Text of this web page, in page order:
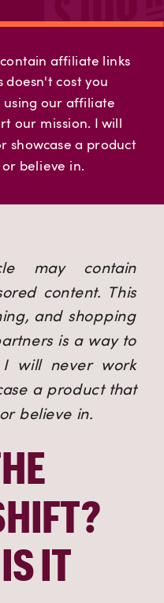
affiliate links
doesn't cost you
using our affiliate
our mission. I will
showcase a product
believe in.
may contain
content. This
and shopping
is a way to
I will never work
a product that
believe in.
IT